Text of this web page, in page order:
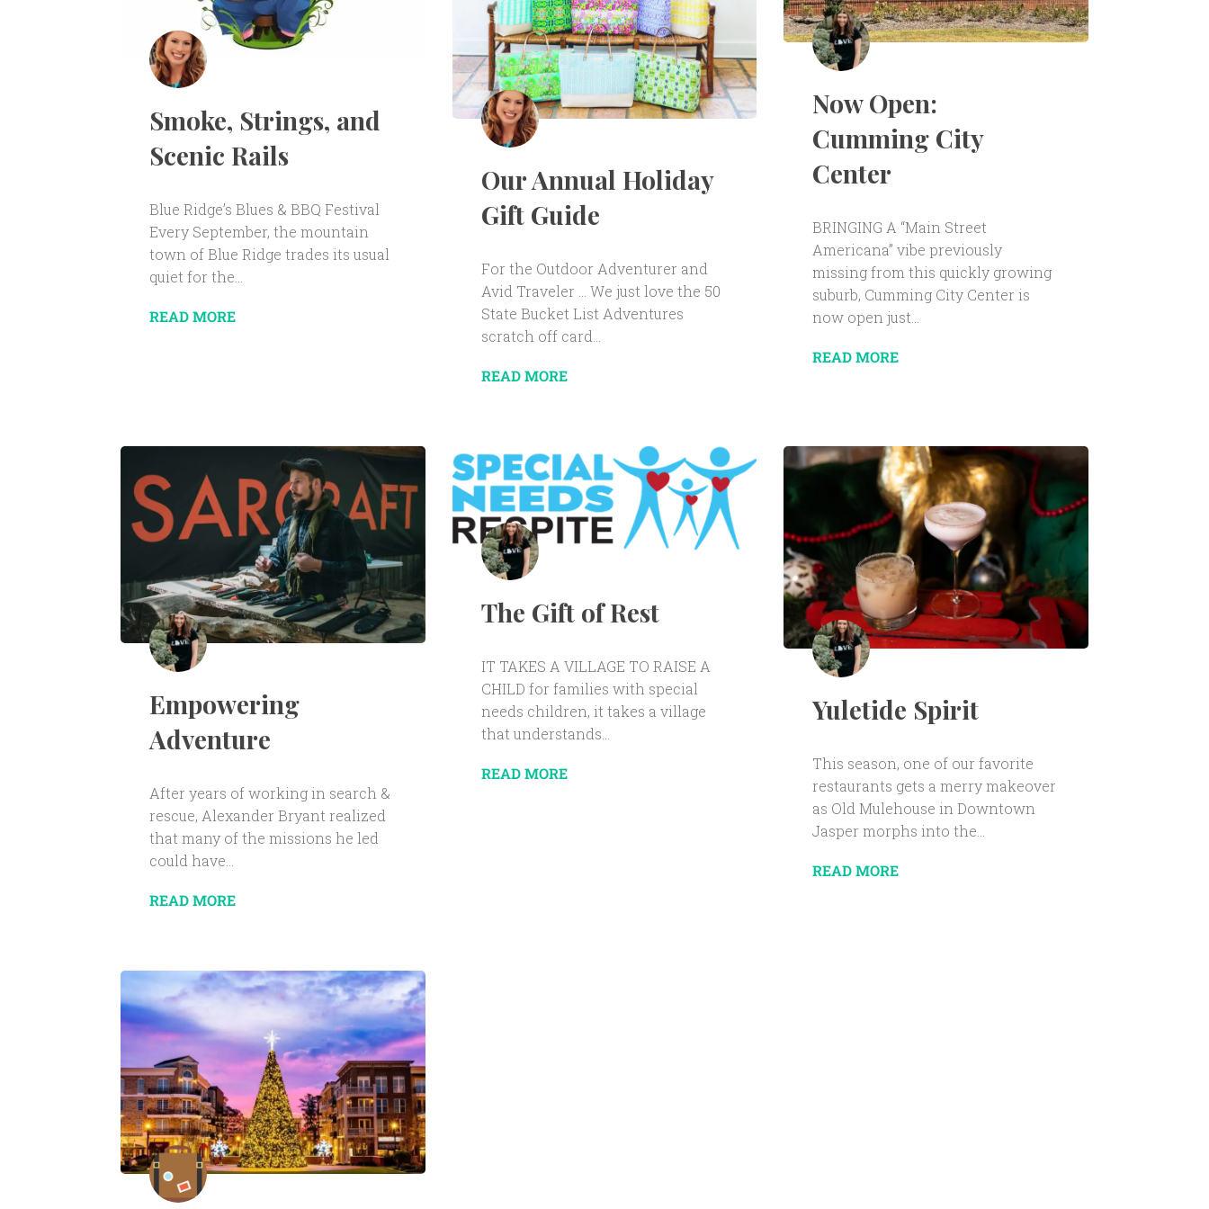
Smoke, Strings, and
Scenic Rails
Blue Ridge’s Blues & BBQ Festival
Every September, the mountain
town of Blue Ridge trades its usual
quiet for the...
READ MORE
Our Annual Holiday
Gift Guide
For the Outdoor Adventurer and
Avid Traveler … We just love the 50
State Bucket List Adventures
scratch off card...
READ MORE
Now Open:
Cumming City
Center
BRINGING A “Main Street
Americana” vibe previously
missing from this quickly growing
suburb, Cumming City Center is
now open just...
READ MORE
Empowering
Adventure
After years of working in search &
rescue, Alexander Bryant realized
that many of the missions he led
could have...
READ MORE
The Gift of Rest
IT TAKES A VILLAGE TO RAISE A
CHILD for families with special
needs children, it takes a village
that understands...
READ MORE
Yuletide Spirit
This season, one of our favorite
restaurants gets a merry makeover
as Old Mulehouse in Downtown
Jasper morphs into the...
READ MORE